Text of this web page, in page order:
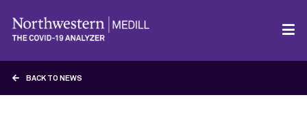
BACK TO NEWS